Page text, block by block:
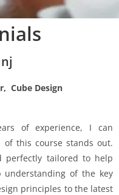
Cube Design
of experience, I can
this course stands out.
perfectly tailored to help
understanding of the key
principles to the latest